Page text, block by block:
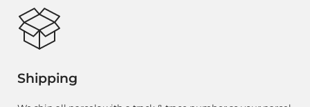
Shipping